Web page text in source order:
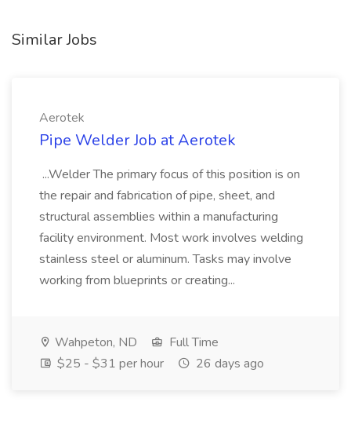
Similar Jobs
Aerotek
Pipe Welder Job at Aerotek
...Welder The primary focus of this position is on
the repair and fabrication of pipe, sheet, and
structural assemblies within a manufacturing
facility environment. Most work involves welding
stainless steel or aluminum. Tasks may involve
working from blueprints or creating...
Wahpeton, ND
Full Time
$25 - $31 per hour
26 days ago